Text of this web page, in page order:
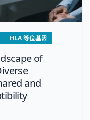
HLA 等位基因
of
and